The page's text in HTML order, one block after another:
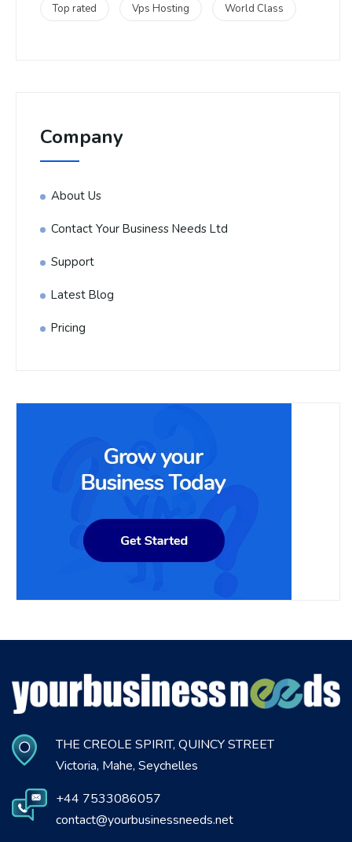
Top rated Vps Hosting World Class
Company
About Us
Contact Your Business Needs Ltd
Support
Latest Blog
Pricing
THE CREOLE SPIRIT, QUINCY STREET
Victoria, Mahe, Seychelles
+44 7533086057
contact@yourbusinessneeds.net